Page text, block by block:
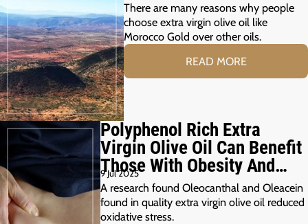
There are many reasons why people
choose extra virgin olive oil like
Morocco Gold over other oils.
READ MORE
Polyphenol Rich Extra
Virgin Olive Oil Can Benefit
Those With Obesity And
Prediabetes
9 Jul 2025
A research found Oleocanthal and Oleacein
found in quality extra virgin olive oil reduced
oxidative stress.